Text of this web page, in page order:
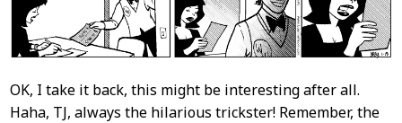
OK, I take it back, this might be interesting after all.
Haha, TJ, always the hilarious trickster! Remember, the